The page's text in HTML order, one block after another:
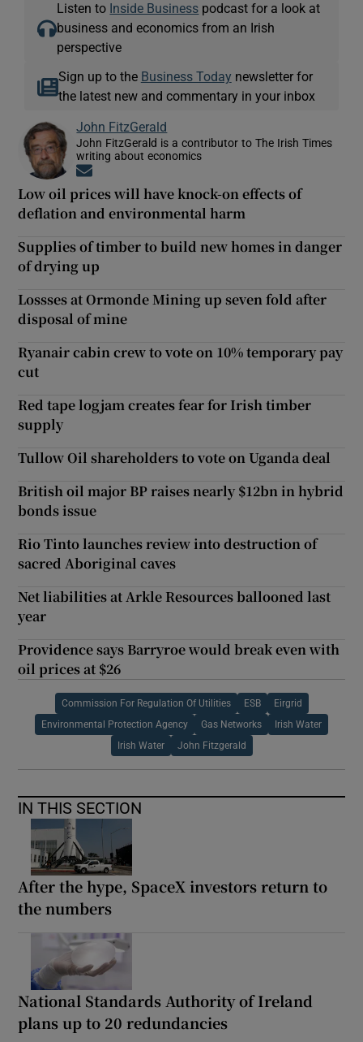
Listen to Inside Business podcast for a look at
business and economics from an Irish
perspective
Sign up to the Business Today newsletter for
the latest new and commentary in your inbox
John FitzGerald
John FitzGerald is a contributor to The Irish Times
writing about economics
Low oil prices will have knock-on effects of
deflation and environmental harm
Supplies of timber to build new homes in danger
of drying up
Lossses at Ormonde Mining up seven fold after
disposal of mine
Ryanair cabin crew to vote on 10% temporary pay
cut
Red tape logjam creates fear for Irish timber
supply
Tullow Oil shareholders to vote on Uganda deal
British oil major BP raises nearly $12bn in hybrid
bonds issue
Rio Tinto launches review into destruction of
sacred Aboriginal caves
Net liabilities at Arkle Resources ballooned last
year
Providence says Barryroe would break even with
oil prices at $26
Commission For Regulation Of Utilities ESB Eirgrid
Environmental Protection Agency Gas Networks Irish Water
Irish Water John Fitzgerald
IN THIS SECTION
After the hype, SpaceX investors return to
the numbers
National Standards Authority of Ireland
plans up to 20 redundancies